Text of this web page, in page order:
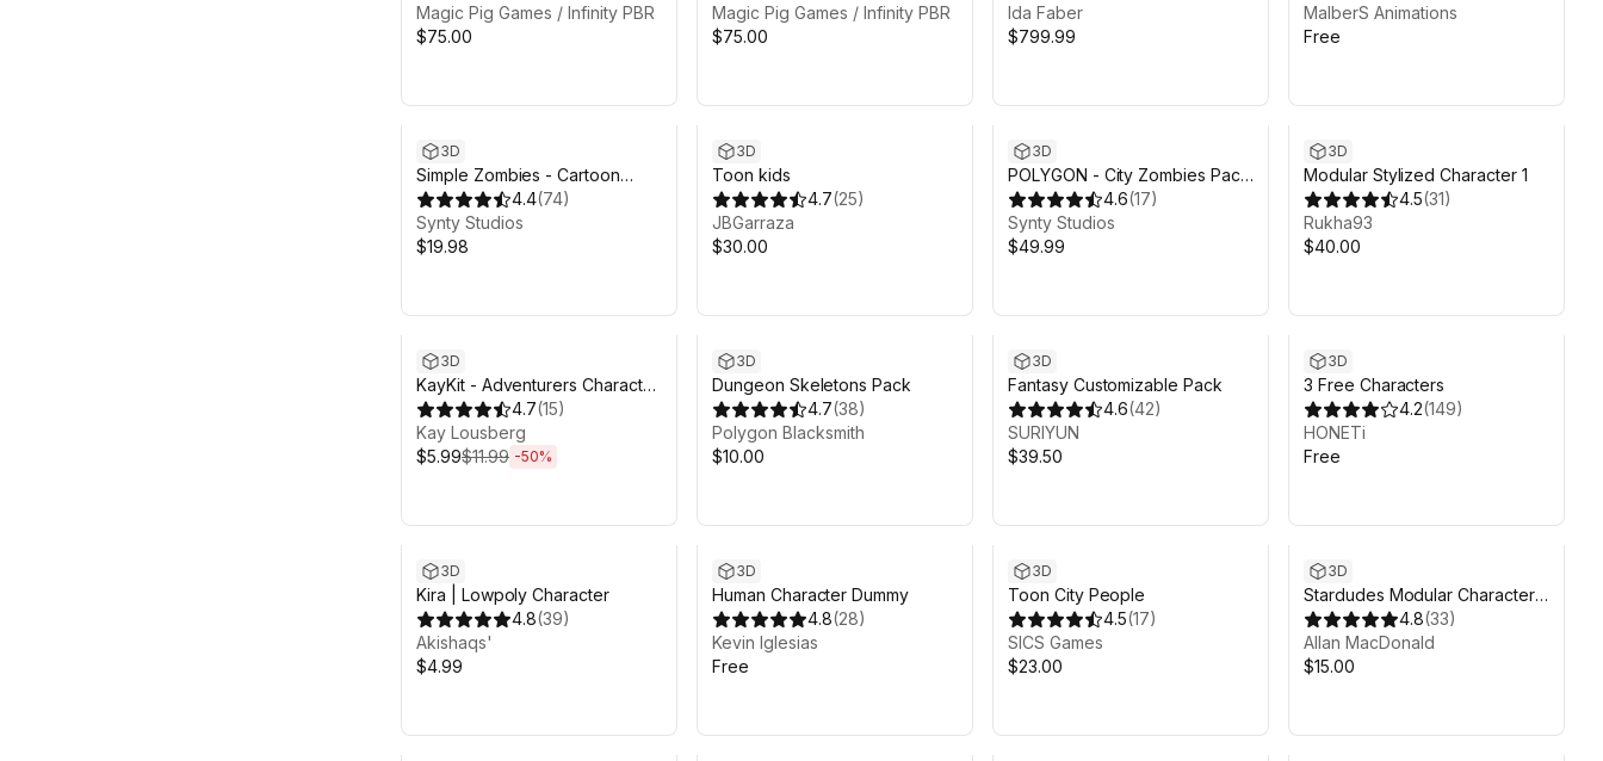
Magic Pig Games / Infinity PBR
$75.00
textures
Magic Pig Games / Infinity PBR
$75.00
Mages
Ida Faber
$799.99
MalberS Animations
Free
3D
Simple Zombies - Cartoon
Characters 4.4(74)
Synty Studios
$19.98
3D
Toon kids
4.7(25)
JBGarraza
$30.00
3D
POLYGON - City Zombies Pack
- Art by Synty4.6(17)
Synty Studios
$49.99
3D
Modular Stylized Character 1
4.5(31)
Rukha93
$40.00
3D
KayKit - Adventurers Character
Pack (for Unity)
4.7(15)
Kay Lousberg
$5.99$11.99 -50%
3D
Dungeon Skeletons Pack
4.7(38)
Polygon Blacksmith
$10.00
3D
Fantasy Customizable Pack
4.6(42)
SURIYUN
$39.50
3D
3 Free Characters
4.2(149)
HONETi
Free
3D
Kira | Lowpoly Character
4.8(39)
Akishaqs'
$4.99
3D
Human Character Dummy
4.8(28)
Kevin Iglesias
Free
3D
Toon City People
4.5(17)
SICS Games
$23.00
3D
Stardudes Modular Character
Pack
4.8(33)
Allan MacDonald
$15.00